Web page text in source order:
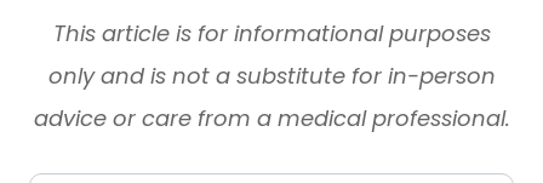
This article is for informational purposes
only and is not a substitute for in-person
advice or care from a medical professional.